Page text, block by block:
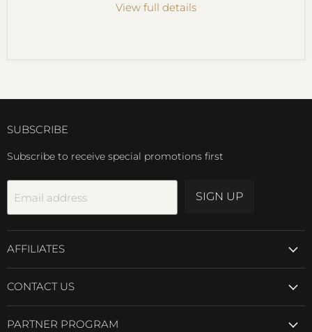
View full details
SUBSCRIBE
Subscribe to receive special promotions first
Email address SIGN UP
AFFILIATES
CONTACT US
PARTNER PROGRAM